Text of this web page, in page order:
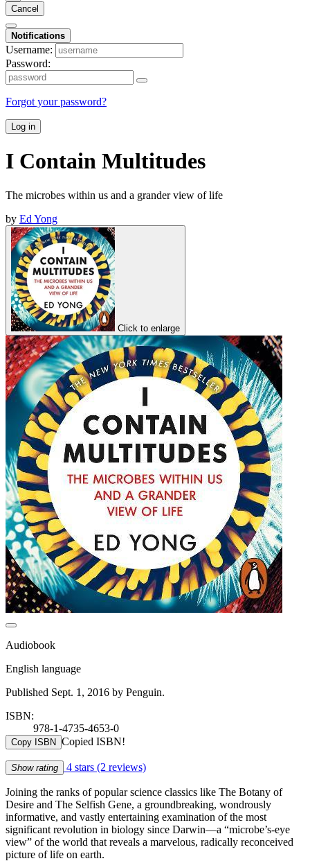
Cancel
Notifications
Username:
Password:
Forgot your password?
Log in
I Contain Multitudes
The microbes within us and a grander view of life
by Ed Yong
Click to enlarge
Audiobook
English language
Published Sept. 1, 2016 by Penguin.
ISBN:
978-1-4735-4653-0
Copy ISBN Copied ISBN!
Show rating 4 stars (2 reviews)
Joining the ranks of popular science classics like The Botany of
Desire and The Selfish Gene, a groundbreaking, wondrously
informative, and vastly entertaining examination of the most
significant revolution in biology since Darwin—a “microbe’s-eye
view” of the world that reveals a marvelous, radically reconceived
picture of life on earth.